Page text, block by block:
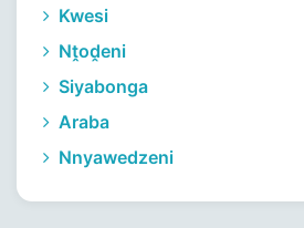
Kwesi
Nṱoḓeni
Siyabonga
Araba
Nnyawedzeni